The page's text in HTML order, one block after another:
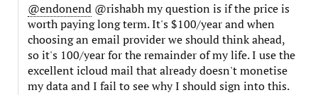
@endonend @rishabh my question is if the price is
worth paying long term. It's $100/year and when
choosing an email provider we should think ahead,
so it's 100/year for the remainder of my life. I use the
excellent icloud mail that already doesn't monetise
my data and I fail to see why I should sign into this.